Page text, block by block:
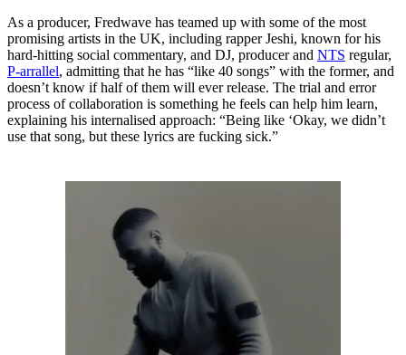
As a producer, Fredwave has teamed up with some of the most
promising artists in the UK, including rapper Jeshi, known for his
hard-hitting social commentary, and DJ, producer and NTS regular,
P-arrallel, admitting that he has “like 40 songs” with the former, and
doesn’t know if half of them will ever release. The trial and error
process of collaboration is something he feels can help him learn,
explaining his internalised approach: “Being like ‘Okay, we didn’t
use that song, but these lyrics are fucking sick.”